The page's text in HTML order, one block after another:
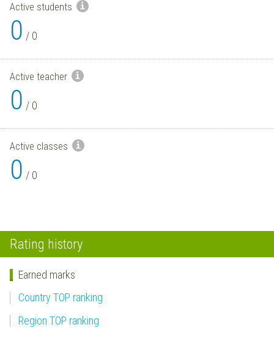
Active students
0 / 0
Active teacher
0 / 0
Active classes
0 / 0
Rating history
Earned marks
Country TOP ranking
Region TOP ranking